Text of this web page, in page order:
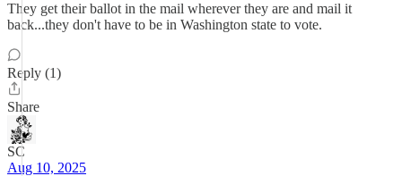
They get their ballot in the mail wherever they are and mail it
back...they don't have to be in Washington state to vote.
Reply (1)
Share
SC
Aug 10, 2025